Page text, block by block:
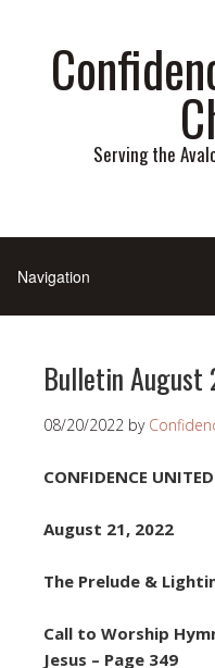
Serving the
Bulletin August
08/20/2022 by
CONFIDENCE
August 21, 2022
The Prelude &
Call to Worship
Jesus – Page 349